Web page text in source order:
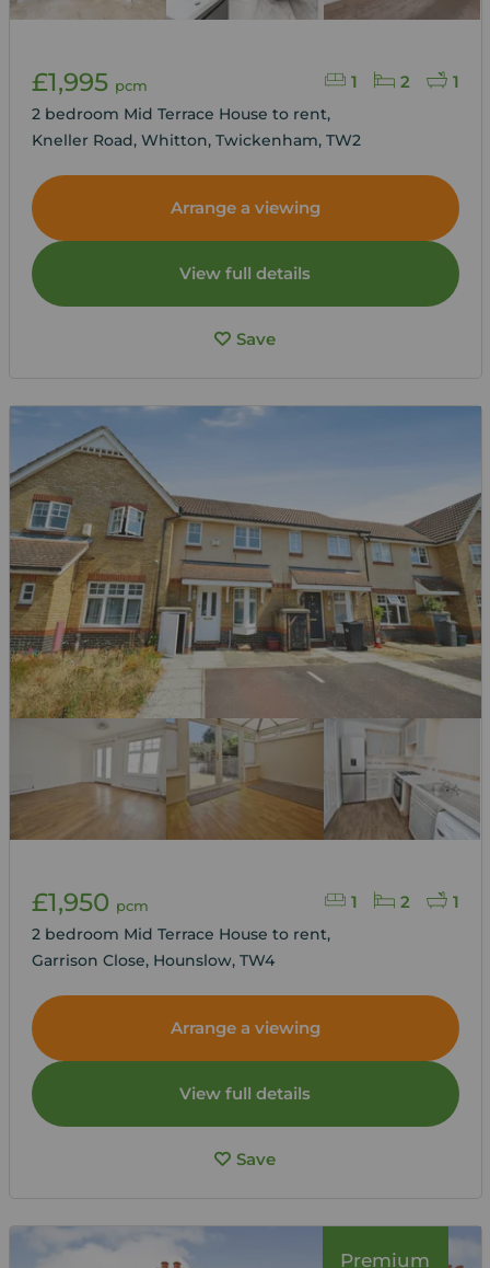
1 2 1
£1,995 pcm
2 bedroom Mid Terrace House to rent,
Kneller Road, Whitton, Twickenham, TW2
Arrange a viewing
View full details
Save
1 2 1
£1,950 pcm
2 bedroom Mid Terrace House to rent,
Garrison Close, Hounslow, TW4
Arrange a viewing
View full details
Save
Premium